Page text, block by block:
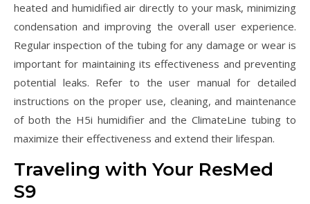
heated and humidified air directly to your mask, minimizing
condensation and improving the overall user experience.
Regular inspection of the tubing for any damage or wear is
important for maintaining its effectiveness and preventing
potential leaks. Refer to the user manual for detailed
instructions on the proper use, cleaning, and maintenance
of both the H5i humidifier and the ClimateLine tubing to
maximize their effectiveness and extend their lifespan.
Traveling with Your ResMed
S9